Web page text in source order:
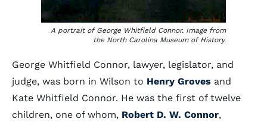
A portrait of George Whitfield Connor. Image from
the North Carolina Museum of History.
George Whitfield Connor, lawyer, legislator, and
judge, was born in Wilson to Henry Groves and
Kate Whitfield Connor. He was the first of twelve
children, one of whom, Robert D. W. Connor,